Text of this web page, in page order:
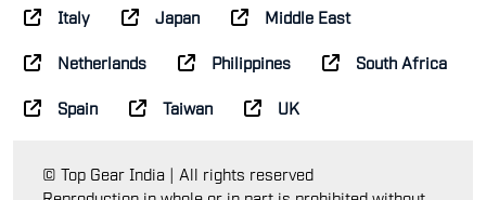
Italy Japan Middle East
Netherlands Philippines South Africa
Spain Taiwan UK
© Top Gear India | All rights reserved